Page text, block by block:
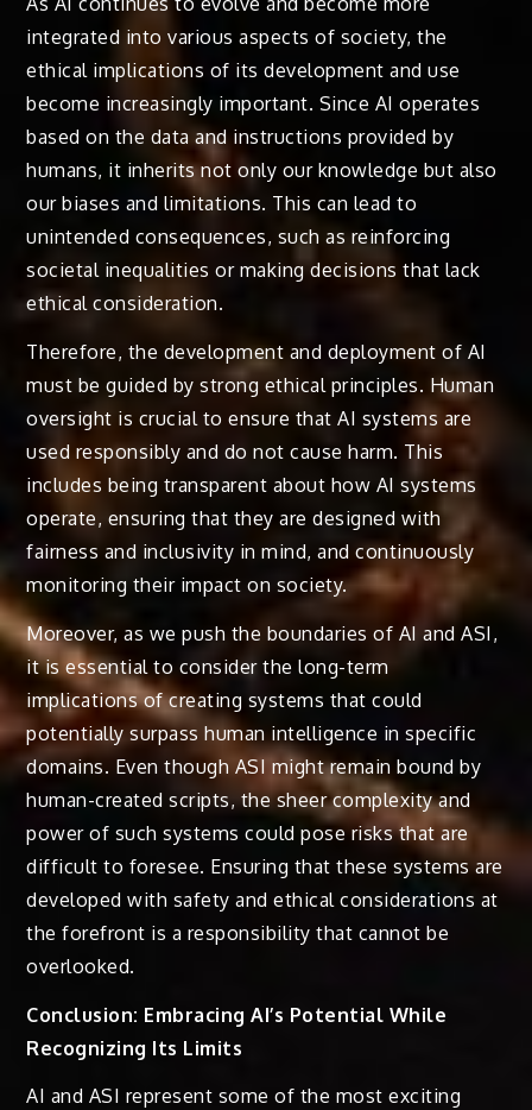
integrated into various aspects of society, the
ethical implications of its development and use
become increasingly important. Since AI operates
based on the data and instructions provided by
humans, it inherits not only our knowledge but also
our biases and limitations. This can lead to
unintended consequences, such as reinforcing
societal inequalities or making decisions that lack
ethical consideration.
Therefore, the development and deployment of AI
must be guided by strong ethical principles. Human
oversight is crucial to ensure that AI systems are
used responsibly and do not cause harm. This
includes being transparent about how AI systems
operate, ensuring that they are designed with
fairness and inclusivity in mind, and continuously
monitoring their impact on society.
Moreover, as we push the boundaries of AI and ASI,
it is essential to consider the long-term
implications of creating systems that could
potentially surpass human intelligence in specific
domains. Even though ASI might remain bound by
human-created scripts, the sheer complexity and
power of such systems could pose risks that are
difficult to foresee. Ensuring that these systems are
developed with safety and ethical considerations at
the forefront is a responsibility that cannot be
overlooked.
Conclusion: Embracing AI’s Potential While
Recognizing Its Limits
AI and ASI represent some of the most exciting